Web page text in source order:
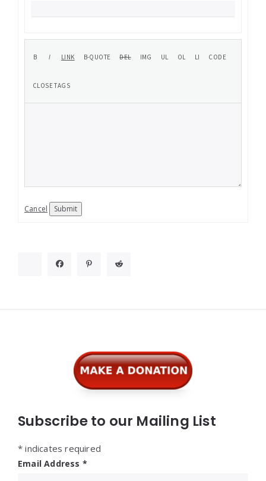
Cancel Submit
Subscribe to our Mailing List
* indicates required
Email Address *